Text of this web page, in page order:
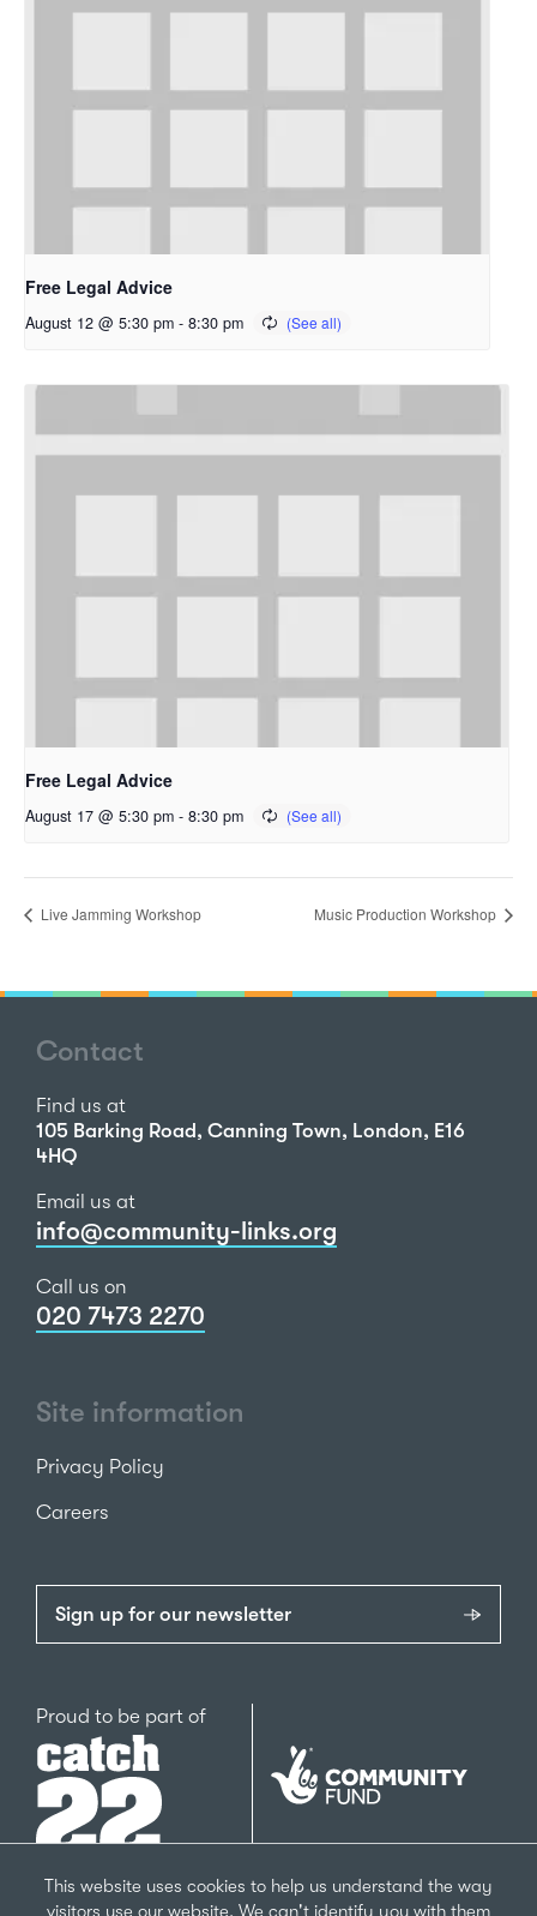
This website uses cookies to help us understand the way
visitors use our website. We can't identify you with them
Free Legal Advice
August 12 @ 5:30 pm - 8:30 pm
Free Legal Advice
August 17 @ 5:30 pm - 8:30 pm
Live Jamming Workshop Music Production Workshop
Contact
Find us at
105 Barking Road, Canning Town, London, E16
4HQ
Email us at
info@community-links.org
Call us on
020 7473 2270
Site information
Privacy Policy
Careers
Sign up for our newsletter
Proud to be part ofCatch22
The
National
Community